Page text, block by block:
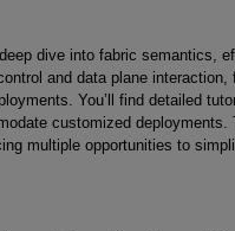
dive into fabric semantics,
and data plane interaction,
You’ll find detailed
customized deployments.
multiple opportunities to